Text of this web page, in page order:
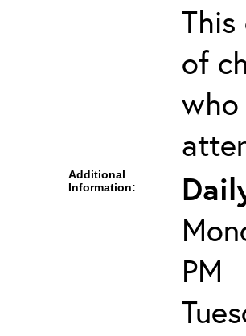
of
Additional
Information:
PM